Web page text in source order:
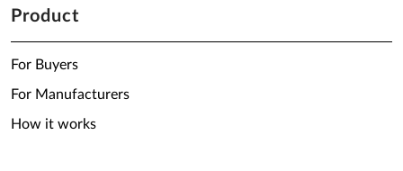
Product
For Buyers
For Manufacturers
How it works